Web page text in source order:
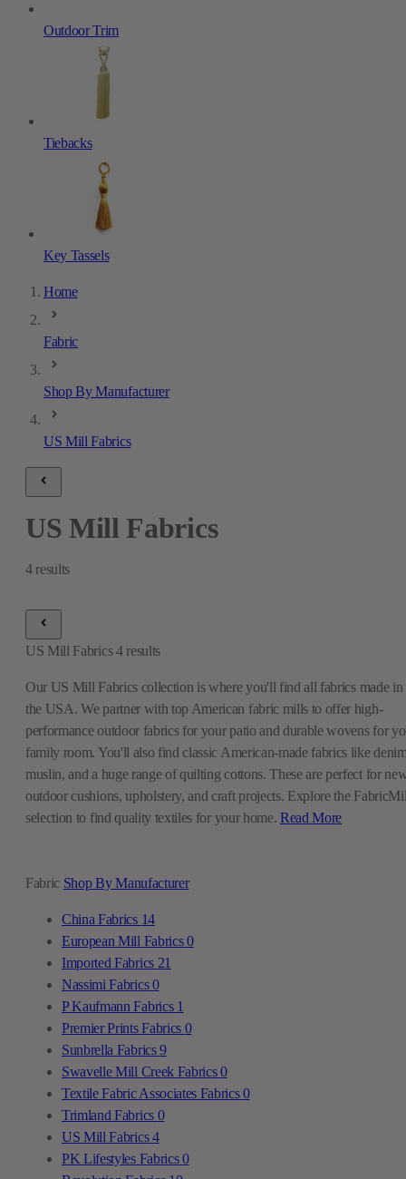
Outdoor Trim
Tiebacks
Key Tassels
Home
Fabric
Shop By Manufacturer
US Mill Fabrics
US Mill Fabrics
4 results
Fabric Shop By Manufacturer
China Fabrics 14
European Mill Fabrics0
Imported Fabrics 21
Nassimi Fabrics0
P Kaufmann Fabrics 1
Premier Prints Fabrics 0
Sunbrella Fabrics9
Swavelle Mill Creek Fabrics0
Textile Fabric Associates Fabrics0
Trimland Fabrics 0
US Mill Fabrics4
PK Lifestyles Fabrics0
US Mill Fabrics 4 results
Our US Mill Fabrics collection is where you'll find all fabrics made in
the USA. We partner with top American fabric mills to offer high-
performance outdoor fabrics for your patio and durable wovens for
family room. You'll also find classic American-made fabrics like
muslin, and a huge range of quilting cottons. These are perfect for
outdoor cushions, upholstery, and craft projects. Explore the
selection to find quality textiles for your home. Read More